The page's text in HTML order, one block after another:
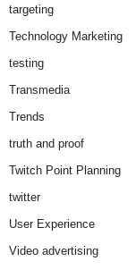
targeting
Technology Marketing
testing
Transmedia
Trends
truth and proof
Twitch Point Planning
twitter
User Experience
Video advertising